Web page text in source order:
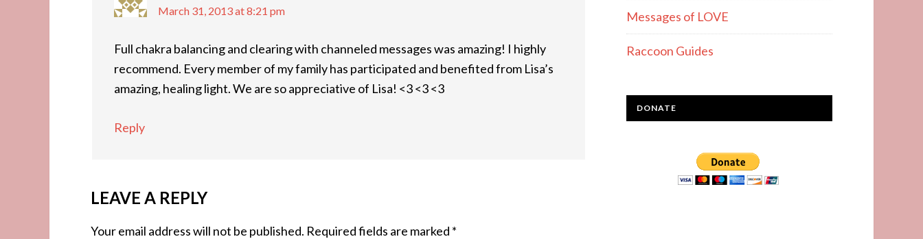
March 31, 2013 at 8:21 pm
Full chakra balancing and clearing with channeled messages was amazing! I highly
recommend. Every member of my family has participated and benefited from Lisa’s
amazing, healing light. We are so appreciative of Lisa! <3 <3 <3
Reply
LEAVE A REPLY
Your email address will not be published. Required fields are marked *
Messages of LOVE
Raccoon Guides
DONATE